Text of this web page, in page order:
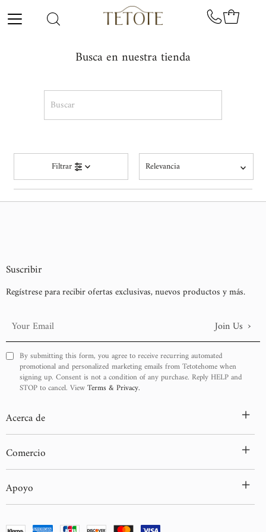
Ir directamente al contenido
Busca en nuestra tienda
Filtrar Relevancia
Relevancia
Suscribir
Regístrese para recibir ofertas exclusivas, nuevos productos y más.
Your
Email
Join Us ›
By submitting this form, you agree to receive recurring automated
promotional and personalized marketing emails from Tetotehome when
signing up. Consent is not a condition of any purchase. Reply HELP and
STOP to cancel. ViewTerms & Privacy.
Acerca de +
Comercio +
Apoyo +